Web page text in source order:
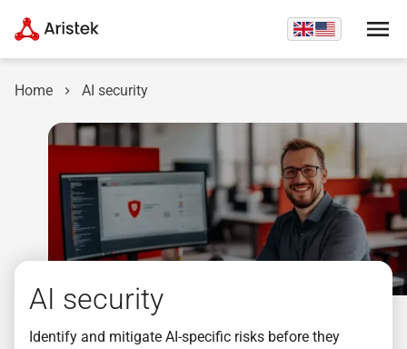
Home AI security
AI security
Identify and mitigate AI-specific risks before they